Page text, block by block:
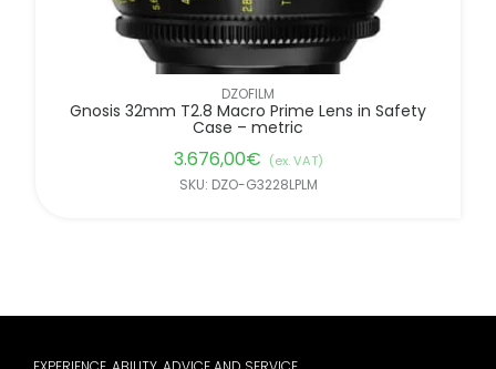
DZOFILM
Gnosis 32mm T2.8 Macro Prime Lens in Safety
Case – metric
3.676,00€ (ex. VAT)
SKU: DZO-G3228LPLM